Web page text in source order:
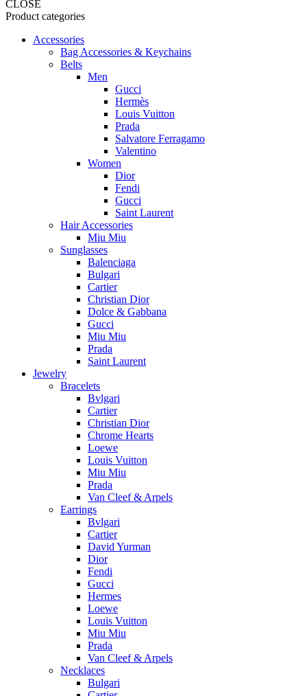
CLOSE
Product categories
Accessories
Bag Accessories & Keychains
Belts
Men
Gucci
Hermès
Louis Vuitton
Prada
Salvatore Ferragamo
Valentino
Women
Dior
Fendi
Gucci
Saint Laurent
Hair Accessories
Miu Miu
Sunglasses
Balenciaga
Bulgari
Cartier
Christian Dior
Dolce & Gabbana
Gucci
Miu Miu
Prada
Saint Laurent
Jewelry
Bracelets
Bvlgari
Cartier
Christian Dior
Chrome Hearts
Loewe
Louis Vuitton
Miu Miu
Prada
Van Cleef & Arpels
Earrings
Bvlgari
Cartier
David Yurman
Dior
Fendi
Gucci
Hermes
Loewe
Louis Vuitton
Miu Miu
Prada
Van Cleef & Arpels
Necklaces
Bulgari